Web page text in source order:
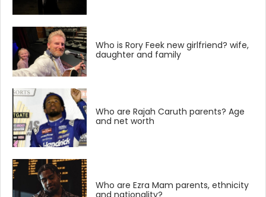
Who is Rory Feek new girlfriend? wife,
daughter and family
Who are Rajah Caruth parents? Age
and net worth
Who are Ezra Mam parents, ethnicity